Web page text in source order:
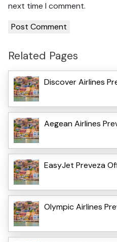
next time I comment.
Related Pages
Discover Airlines
Aegean Airlines
EasyJet Preveza
Olympic Airlines